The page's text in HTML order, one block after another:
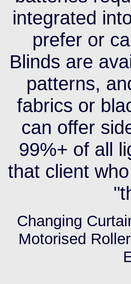
integrated
prefer or
Blinds are
patterns,
fabrics or
can offer
99%+ of all
that client
Changing
Motorised